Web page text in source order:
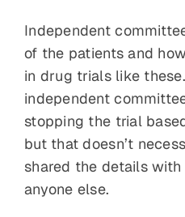
Independent
of the patients and
in drug trials like
independent
stopping the trial
but that doesn’t
shared the details
anyone else.